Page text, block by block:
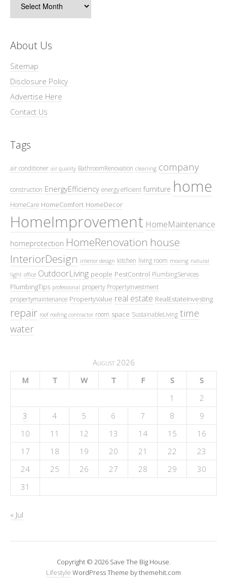
About Us
Sitemap
Disclosure Policy
Advertise Here
Contact Us
Tags
air conditioner air quality BathroomRenovation cleaning company
construction EnergyEfficiency energy efficient furniture home
HomeCare HomeComfort HomeDecor
HomeImprovement HomeMaintenance
homeprotection HomeRenovation house
InteriorDesign interior design kitchen living room moving natural
light office OutdoorLiving people PestControl PlumbingServices
PlumbingTips professional property PropertyInvestment
propertymaintenance PropertyValue real estate RealEstateInvesting
repair roof roofing contractor room space SustainableLiving time
water
August 2026
M
T W T F S
S
1
2
3
4 5 6 7 8
9
10
11 12 13 14 15
16
17
18 19 20 21 22
23
24
25 26 27 28 29
30
31
« Jul
Copyright © 2026 Save The Big House.
Lifestyle WordPress Theme by themehit.com